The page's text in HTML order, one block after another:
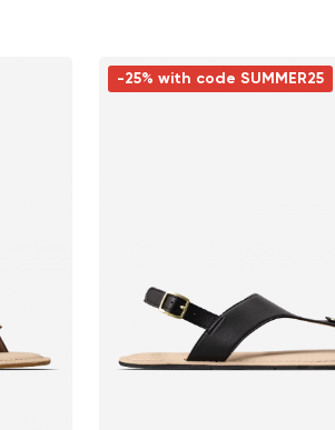
-25% with code SUMMER25